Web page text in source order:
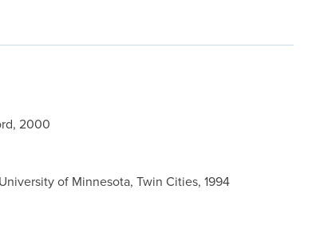
2000
of Minnesota, Twin Cities, 1994